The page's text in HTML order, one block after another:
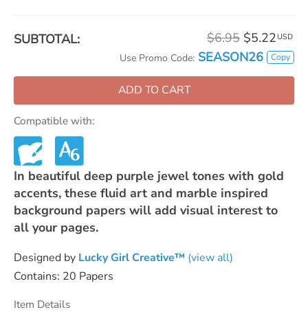
SUBTOTAL: $6.95 $5.22 USD
Use Promo Code: SEASON26 Copy
ADD TO CART
Compatible with:
In beautiful deep purple jewel tones with gold
accents, these fluid art and marble inspired
background papers will add visual interest to
all your pages.
Designed by Lucky Girl Creative™ (view all)
Contains: 20 Papers
Item Details